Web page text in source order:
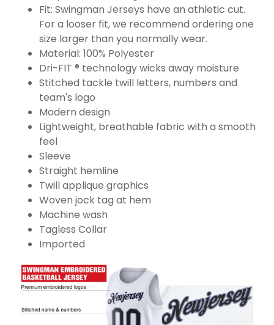
Fit: Swingman Jerseys have an athletic cut.
For a looser fit, we recommend ordering one
size larger than you normally wear.
Material: 100% Polyester
Dri-FIT ® technology wicks away moisture
Stitched tackle twill letters, numbers and
team's logo
Modern design
Lightweight, breathable fabric with a smooth
feel
Sleeve
Straight hemline
Twill applique graphics
Woven jock tag at hem
Machine wash
Tagless Collar
Imported